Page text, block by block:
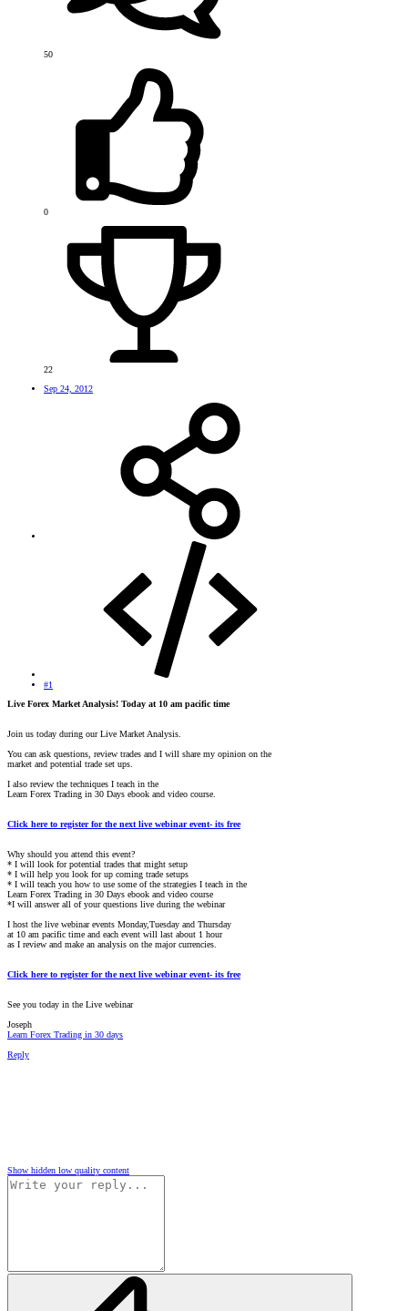
50
0
22
Sep 24, 2012
#1
Live Forex Market Analysis! Today at 10 am pacific time
Join us today during our Live Market Analysis.
You can ask questions, review trades and I will share my opinion on the
market and potential trade set ups.
I also review the techniques I teach in the
Learn Forex Trading in 30 Days ebook and video course.
Click here to register for the next live webinar event- its free
Why should you attend this event?
* I will look for potential trades that might setup
* I will help you look for up coming trade setups
* I will teach you how to use some of the strategies I teach in the
Learn Forex Trading in 30 Days ebook and video course
*I will answer all of your questions live during the webinar
I host the live webinar events Monday,Tuesday and Thursday
at 10 am pacific time and each event will last about 1 hour
as I review and make an analysis on the major currencies.
Click here to register for the next live webinar event- its free
See you today in the Live webinar
Joseph
Learn Forex Trading in 30 days
Reply
Show hidden low quality content